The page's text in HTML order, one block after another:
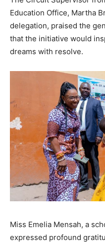
Education Office, Martha
delegation, praised the
that the initiative would
dreams with resolve.
Miss Emelia Mensah, a
expressed profound